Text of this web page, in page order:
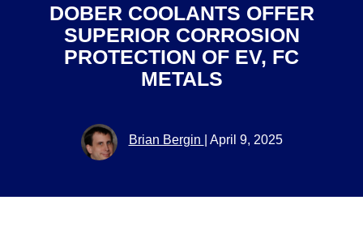
DOBER COOLANTS OFFER
SUPERIOR CORROSION
PROTECTION OF EV, FC
METALS
Brian Bergin April 9, 2025